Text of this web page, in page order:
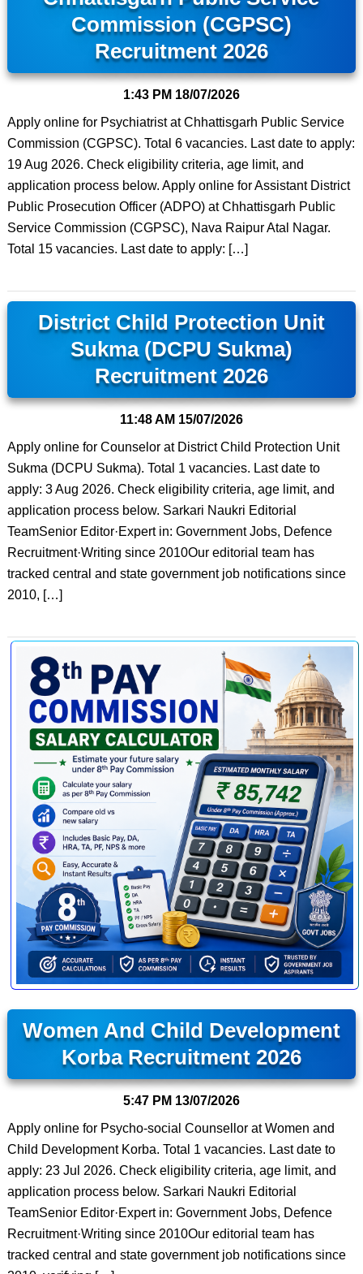
Commission (CGPSC)
Recruitment 2026
1:43 PM 18/07/2026
Apply online for Psychiatrist at Chhattisgarh Public Service
Commission (CGPSC). Total 6 vacancies. Last date to apply:
19 Aug 2026. Check eligibility criteria, age limit, and
application process below. Apply online for Assistant District
Public Prosecution Officer (ADPO) at Chhattisgarh Public
Service Commission (CGPSC), Nava Raipur Atal Nagar.
Total 15 vacancies. Last date to apply: […]
District Child Protection Unit
Sukma (DCPU Sukma)
Recruitment 2026
11:48 AM 15/07/2026
Apply online for Counselor at District Child Protection Unit
Sukma (DCPU Sukma). Total 1 vacancies. Last date to
apply: 3 Aug 2026. Check eligibility criteria, age limit, and
application process below. Sarkari Naukri Editorial
TeamSenior Editor·Expert in: Government Jobs, Defence
Recruitment·Writing since 2010Our editorial team has
tracked central and state government job notifications since
2010, […]
Women And Child Development
Korba Recruitment 2026
5:47 PM 13/07/2026
Apply online for Psycho-social Counsellor at Women and
Child Development Korba. Total 1 vacancies. Last date to
apply: 23 Jul 2026. Check eligibility criteria, age limit, and
application process below. Sarkari Naukri Editorial
TeamSenior Editor·Expert in: Government Jobs, Defence
Recruitment·Writing since 2010Our editorial team has
tracked central and state government job notifications since